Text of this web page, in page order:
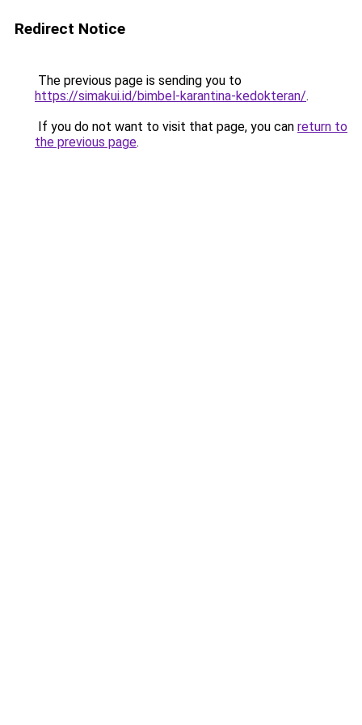
Redirect Notice
The previous page is sending you to
https://simakui.id/bimbel-karantina-kedokteran/.
If you do not want to visit that page, you can return to
the previous page.